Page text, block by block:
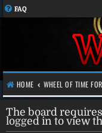
FAQ
HOME WHEEL OF TIME
The board
logged in to view